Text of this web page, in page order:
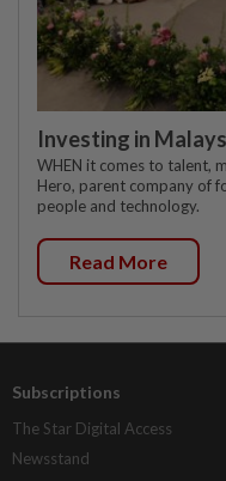
Investing in
WHEN it comes to talent,
Hero, parent company of
people and technology.
Read More
Subscriptions
The Star Digital Access
Newsstand